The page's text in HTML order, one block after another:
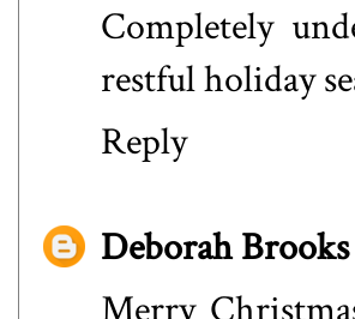
Completely
restful holiday
Reply
Deborah Brooks